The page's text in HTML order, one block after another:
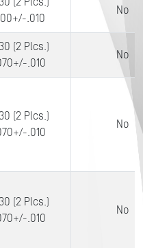
.010
No
(2 Plcs.)
.010
No
(2 Plcs.)
.010
No
(2 Plcs.)
.010
No